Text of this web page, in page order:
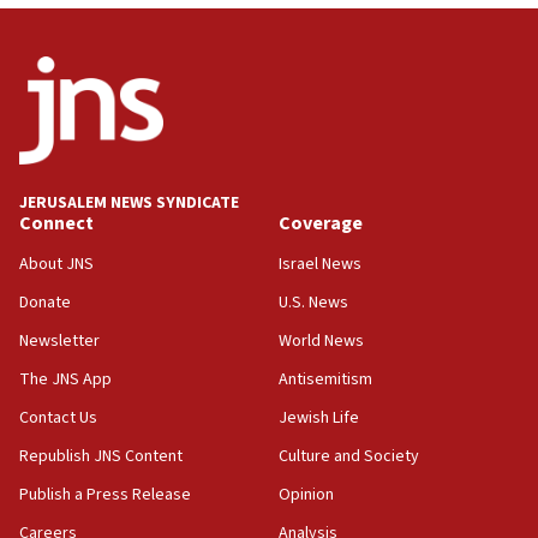
12:56
11:27
Saudi Arabia, Turkey and Pakistan sign mutual
defense pact
Israel sends predatory beetles to save Cyprus
prickly pear farms
10:31
Erdan, Edelstein launch right-wing party
09:13
Danon: Hamas weapons must leave Gaza under
Oct. 7 Hamas terrorist arrested posing as Gaza aid
truck driver
08:50
JERUSALEM NEWS SYNDICATE
Connect
About JNS
Donate
Newsletter
The JNS App
Contact Us
Republish JNS Content
Publish a Press Release
Coverage
Israel News
U.S. News
World News
Antisemitism
Jewish Life
Culture and Society
Opinion